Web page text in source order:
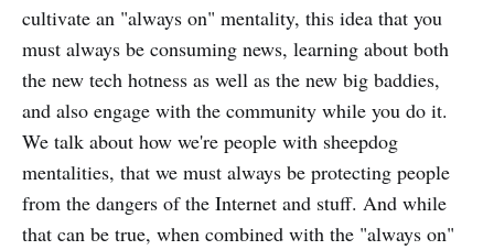
cultivate an "always on" mentality, this idea that you
must always be consuming news, learning about both
the new tech hotness as well as the new big baddies,
and also engage with the community while you do it.
We talk about how we're people with sheepdog
mentalities, that we must always be protecting people
from the dangers of the Internet and stuff. And while
that can be true, when combined with the "always on"